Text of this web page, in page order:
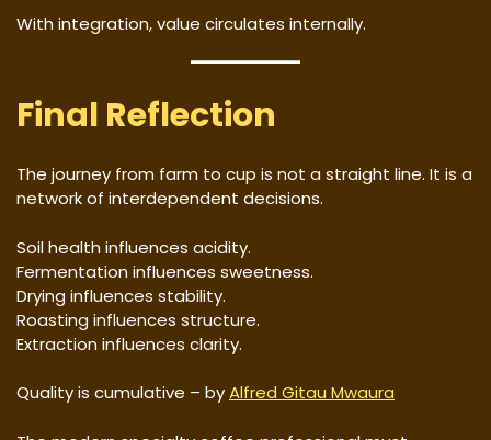
With integration, value circulates internally.
Final Reflection
The journey from farm to cup is not a straight line. It is a
network of interdependent decisions.
Soil health influences acidity.
Fermentation influences sweetness.
Drying influences stability.
Roasting influences structure.
Extraction influences clarity.
Quality is cumulative – byAlfred Gitau Mwaura